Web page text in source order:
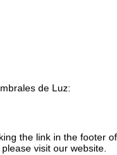
de Luz:
the link in the footer
visit our website.